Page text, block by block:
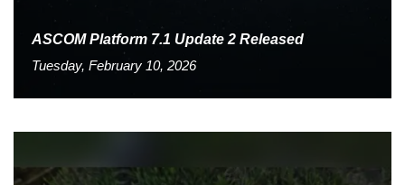
ASCOM Platform 7.1 Update 2 Released
Tuesday, February 10, 2026